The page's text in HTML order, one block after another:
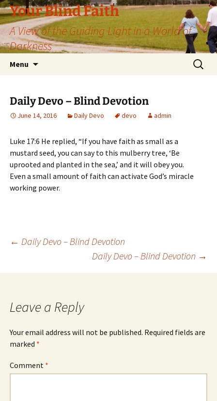
Skip
to
content
Your Blind Faith
A View of the Guiding Light in a World of
Darkness
Menu
Search
for:
Daily Devo – Blind Devotion
June 14, 2016 Daily Devo devo admin
Luke 17:6 He replied, “If you have faith as small as a
mustard seed, you can say to this mulberry tree, ‘Be
uprooted and planted in the sea,’ and it will obey you.
Even a small amount of faith can activate God’s miracle
working power.
Post
navigation
← Daily Devo – Blind Devotion
Daily Devo – Blind Devotion →
Leave a Reply
Your email address will not be published. Required fields are
marked *
Comment *